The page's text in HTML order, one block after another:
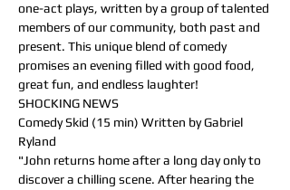
one-act plays, written by a group of talented
members of our community, both past and
present. This unique blend of comedy
promises an evening filled with good food,
great fun, and endless laughter!
SHOCKING NEWS
Comedy Skid (15 min) Written by Gabriel
Ryland
"John returns home after a long day only to
discover a chilling scene. After hearing the